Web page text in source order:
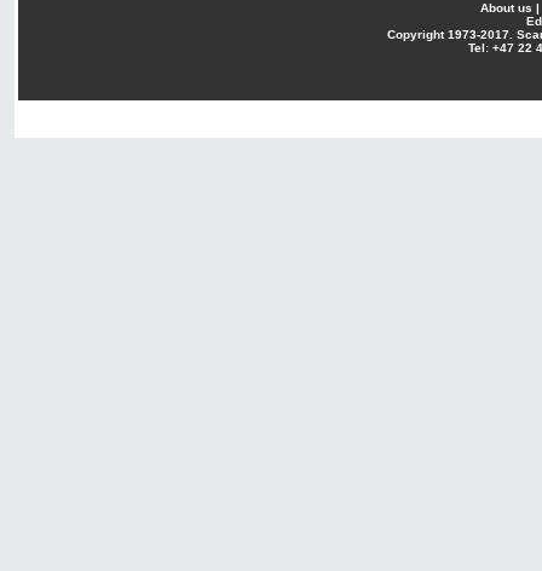
About us |
Copyright1973-2017.
Tel: +47 22